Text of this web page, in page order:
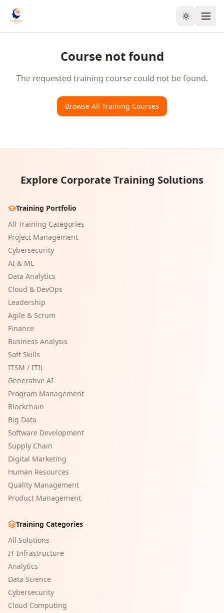
Toggle
Course not found
The requested training course could not be found.
Browse All Training Courses
Explore Corporate Training Solutions
Training Portfolio
All Training Categories
Project Management
Cybersecurity
AI & ML
Data Analytics
Cloud & DevOps
Leadership
Agile & Scrum
Finance
Business Analysis
Soft Skills
ITSM / ITIL
Generative AI
Program Management
Blockchain
Big Data
Software Development
Supply Chain
Digital Marketing
Human Resources
Quality Management
Product Management
Training Categories
All Solutions
IT Infrastructure
Analytics
Data Science
Cybersecurity
Cloud Computing